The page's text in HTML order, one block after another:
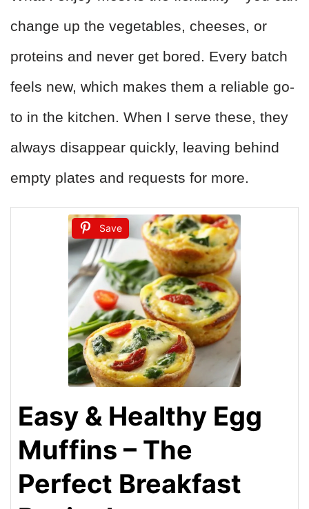
change up the vegetables, cheeses, or
proteins and never get bored. Every batch
feels new, which makes them a reliable go-
to in the kitchen. When I serve these, they
always disappear quickly, leaving behind
empty plates and requests for more.
Save
Easy & Healthy Egg
Muffins – The
Perfect Breakfast